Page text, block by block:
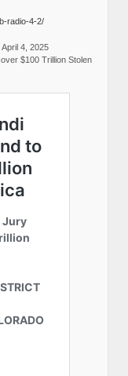
radio-4-2/
4, 2025
$100 Trillion Stolen